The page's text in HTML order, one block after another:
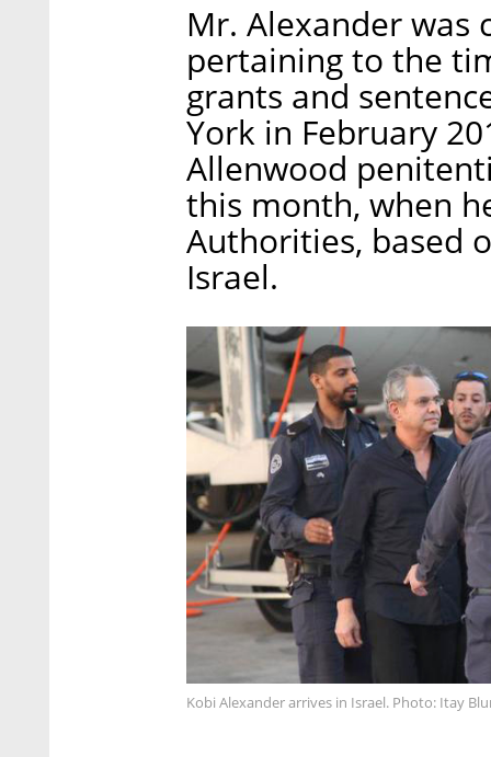
Mr. Alexander was
pertaining to the
grants and
York in February
Allenwood
this month, when
Authorities, based
Israel.
Kobi Alexander arrives in Israel. Photo: Itay